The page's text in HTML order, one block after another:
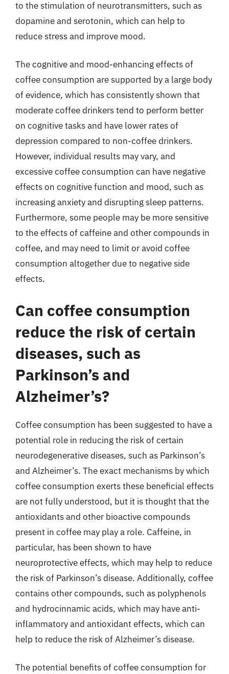
to the stimulation of neurotransmitters, such as
dopamine and serotonin, which can help to
reduce stress and improve mood.
The cognitive and mood-enhancing effects of
coffee consumption are supported by a large body
of evidence, which has consistently shown that
moderate coffee drinkers tend to perform better
on cognitive tasks and have lower rates of
depression compared to non-coffee drinkers.
However, individual results may vary, and
excessive coffee consumption can have negative
effects on cognitive function and mood, such as
increasing anxiety and disrupting sleep patterns.
Furthermore, some people may be more sensitive
to the effects of caffeine and other compounds in
coffee, and may need to limit or avoid coffee
consumption altogether due to negative side
effects.
Can coffee consumption
reduce the risk of certain
diseases, such as
Parkinson’s and
Alzheimer’s?
Coffee consumption has been suggested to have a
potential role in reducing the risk of certain
neurodegenerative diseases, such as Parkinson’s
and Alzheimer’s. The exact mechanisms by which
coffee consumption exerts these beneficial effects
are not fully understood, but it is thought that the
antioxidants and other bioactive compounds
present in coffee may play a role. Caffeine, in
particular, has been shown to have
neuroprotective effects, which may help to reduce
the risk of Parkinson’s disease. Additionally, coffee
contains other compounds, such as polyphenols
and hydrocinnamic acids, which may have anti-
inflammatory and antioxidant effects, which can
help to reduce the risk of Alzheimer’s disease.
The potential benefits of coffee consumption for